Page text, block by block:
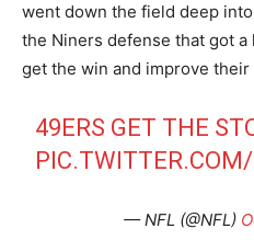
went down the field deep
the Niners defense that got a
get the win and improve
49ERS GET THE
— NFL (@NFL)